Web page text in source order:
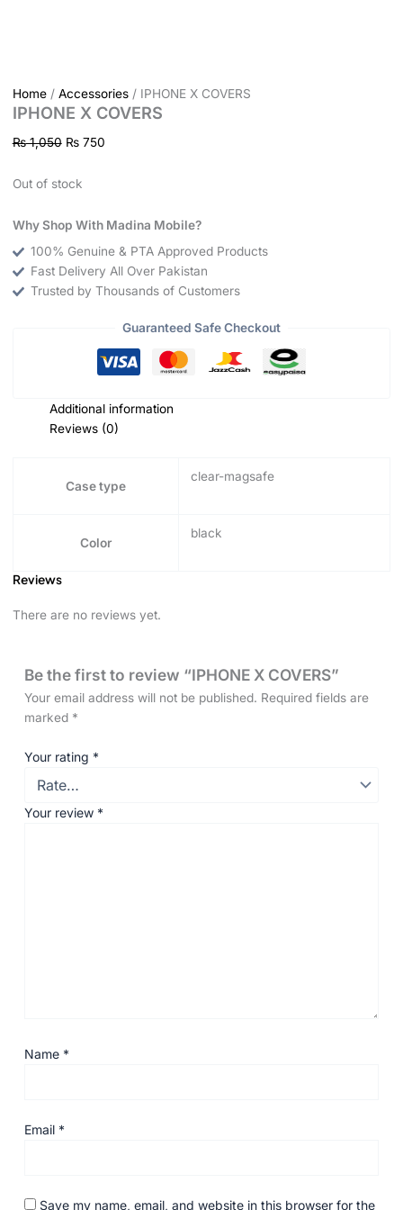
Home/ Accessories/ IPHONE X COVERS
IPHONE X COVERS
₨1,050 ₨750
Out of stock
Why Shop With Madina Mobile?
100% Genuine & PTA Approved Products
Fast Delivery All Over Pakistan
Trusted by Thousands of Customers
Guaranteed Safe Checkout
Additional information
Reviews (0)
Case type
clear-magsafe
Color
black
Reviews
There are no reviews yet.
Be the first to review “IPHONE X COVERS”
Your email address will not be published. Required fields are
marked *
Your rating *
Your review *
Name *
Email *
Save my name, email, and website in this browser for the